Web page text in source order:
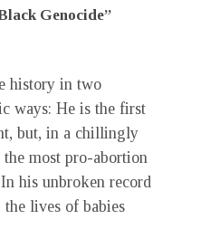
Genocide”
history in two
ways: He is the first
but, in a chillingly
most pro-abortion
his unbroken record
lives of babies